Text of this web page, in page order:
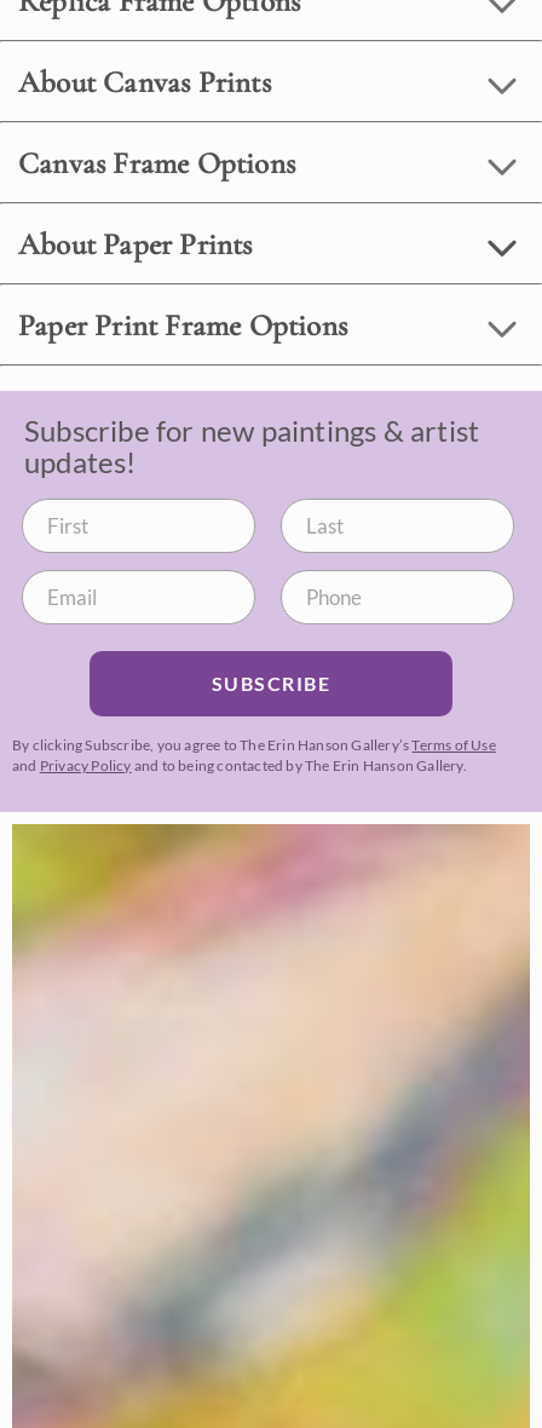
About Canvas Prints
Canvas Frame Options
About Paper Prints
Paper Print Frame Options
Subscribe for new paintings & artist
updates!
SUBSCRIBE
By clicking Subscribe, you agree to The Erin Hanson Gallery’sTerms of Use
and Privacy Policy and to being contacted by The Erin Hanson Gallery.